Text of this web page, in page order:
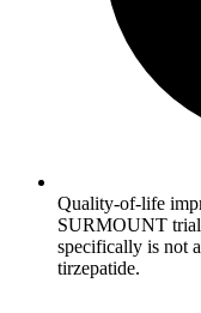
Quality-of-life
SURMOUNT trial
specifically is not
tirzepatide.